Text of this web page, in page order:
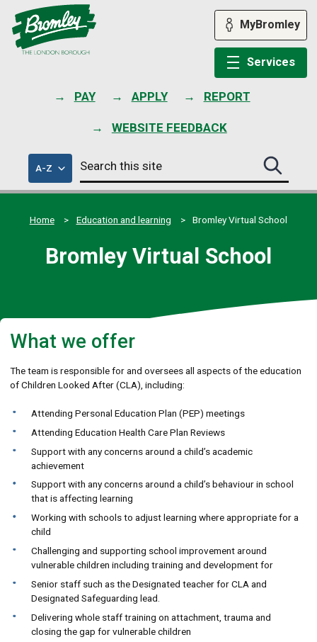
PAY APPLY REPORT
WEBSITE FEEDBACK
MyBromley
Services
A-Zof
council
services
Search
this
site
Search
this
site
Home
Education and learning Bromley Virtual School
Bromley Virtual School
What we offer
The team is responsible for and oversees all aspects of the education
of Children Looked After (CLA), including:
Attending Personal Education Plan (PEP) meetings
Attending Education Health Care Plan Reviews
Support with any concerns around a child’s academic
achievement
Support with any concerns around a child’s behaviour in school
that is affecting learning
Working with schools to adjust learning where appropriate for a
child
Challenging and supporting school improvement around
vulnerable children including training and development for
Senior staff such as the Designated teacher for CLA and
Designated Safeguarding lead.
Delivering whole staff training on attachment, trauma and
closing the gap for vulnerable children